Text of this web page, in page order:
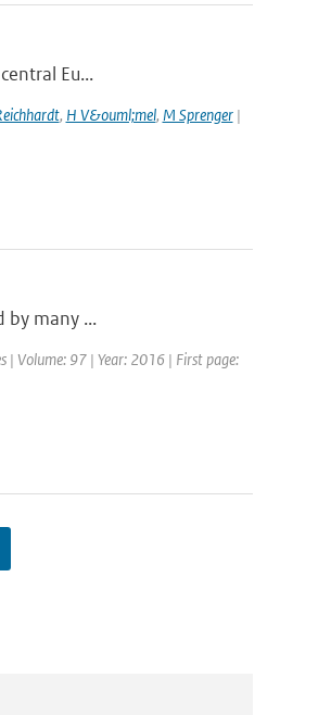
Eu...
, H V&ouml;mel, M Sprenger|
by many ...
| Volume: 97 | Year: 2016 | First page: